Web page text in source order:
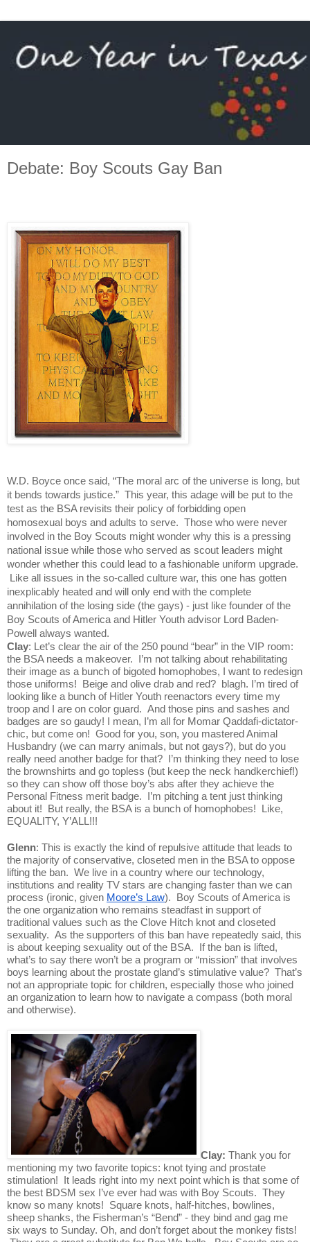
Debate: Boy Scouts Gay Ban
W.D. Boyce once said, “The moral arc of the universe is long, but
it bends towards justice.”  This year, this adage will be put to the
test as the BSA revisits their policy of forbidding open
homosexual boys and adults to serve.  Those who were never
involved in the Boy Scouts might wonder why this is a pressing
national issue while those who served as scout leaders might
wonder whether this could lead to a fashionable uniform upgrade.
Like all issues in the so-called culture war, this one has gotten
inexplicably heated and will only end with the complete
annihilation of the losing side (the gays) - just like founder of the
Boy Scouts of America and Hitler Youth advisor Lord Baden-
Powell always wanted.
Clay: Let’s clear the air of the 250 pound “bear” in the VIP room:
the BSA needs a makeover.  I’m not talking about rehabilitating
their image as a bunch of bigoted homophobes, I want to redesign
those uniforms!  Beige and olive drab and red?  blagh. I’m tired of
looking like a bunch of Hitler Youth reenactors every time my
troop and I are on color guard.  And those pins and sashes and
badges are so gaudy! I mean, I’m all for Momar Qaddafi-dictator-
chic, but come on!  Good for you, son, you mastered Animal
Husbandry (we can marry animals, but not gays?), but do you
really need another badge for that?  I’m thinking they need to lose
the brownshirts and go topless (but keep the neck handkerchief!)
so they can show off those boy’s abs after they achieve the
Personal Fitness merit badge.  I’m pitching a tent just thinking
about it!  But really, the BSA is a bunch of homophobes!  Like,
EQUALITY, Y’ALL!!!
Glenn: This is exactly the kind of repulsive attitude that leads to
the majority of conservative, closeted men in the BSA to oppose
lifting the ban.  We live in a country where our technology,
institutions and reality TV stars are changing faster than we can
process (ironic, given Moore’s Law).  Boy Scouts of America is
the one organization who remains steadfast in support of
traditional values such as the Clove Hitch knot and closeted
sexuality.  As the supporters of this ban have repeatedly said, this
is about keeping sexuality out of the BSA.  If the ban is lifted,
what’s to say there won’t be a program or “mission” that involves
boys learning about the prostate gland’s stimulative value?  That’s
not an appropriate topic for children, especially those who joined
an organization to learn how to navigate a compass (both moral
and otherwise).
Clay: Thank you for
mentioning my two favorite topics: knot tying and prostate
stimulation!  It leads right into my next point which is that some of
the best BDSM sex I’ve ever had was with Boy Scouts.  They
know so many knots!  Square knots, half-hitches, bowlines,
sheep shanks, the Fisherman’s “Bend” - they bind and gag me
six ways to Sunday. Oh, and don’t forget about the monkey fists!